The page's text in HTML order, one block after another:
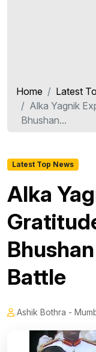
Home
Latest
Alka Yagnik
Bhushan...
Latest Top News
Alka
Battle
Ashik Bothra -